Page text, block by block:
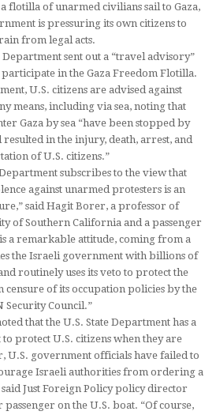
flotilla of unarmed civilians sail to Gaza,
is pressuring its own citizens to
from legal acts.
Department sent out a “travel advisory”
in the Gaza Freedom Flotilla.
U.S. citizens are advised against
means, including via sea, noting that
Gaza by sea “have been stopped by
resulted in the injury, death, arrest, and
of U.S. citizens.”
subscribes to the view that
against unarmed protesters is an
said Hagit Borer, a professor of
of Southern California and a passenger
a remarkable attitude, coming from a
the Israeli government with billions of
routinely uses its veto to protect the
of its occupation policies by the
Security Council.”
that the U.S. State Department has a
protect U.S. citizens when they are
U.S. government officials have failed to
Israeli authorities from ordering a
said Just Foreign Policy policy director
on the U.S. boat. “Of course,